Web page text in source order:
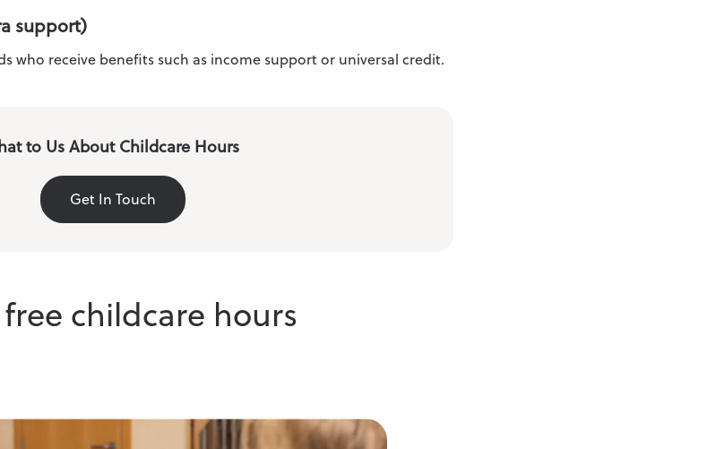
support)
who receive benefits such as income support or universal credit.
to Us About Childcare Hours
Get In Touch
childcare hours